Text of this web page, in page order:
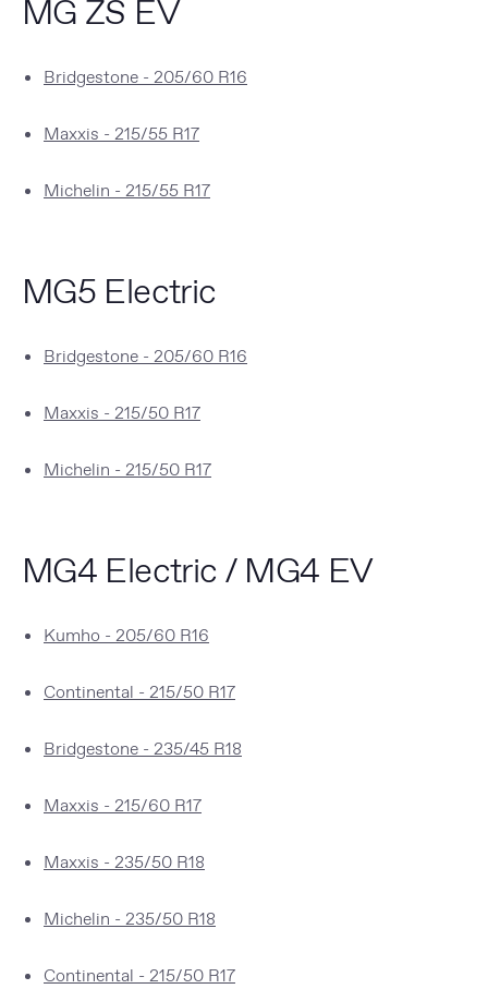
MG ZS EV
Bridgestone - 205/60 R16
Maxxis - 215/55 R17
Michelin - 215/55 R17
MG5 Electric
Bridgestone - 205/60 R16
Maxxis - 215/50 R17
Michelin - 215/50 R17
MG4 Electric / MG4 EV
Kumho - 205/60 R16
Continental - 215/50 R17
Bridgestone - 235/45 R18
Maxxis - 215/60 R17
Maxxis - 235/50 R18
Michelin - 235/50 R18
Continental - 215/50 R17